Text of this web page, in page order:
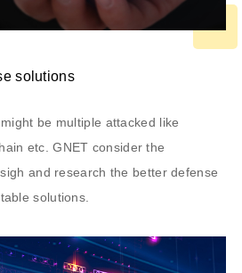
solutions
be multiple attacked like
etc. GNET consider the
and research the better defense
solutions.